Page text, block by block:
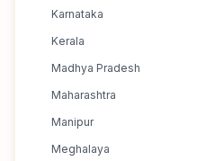
Karnataka
Kerala
Madhya Pradesh
Maharashtra
Manipur
Meghalaya